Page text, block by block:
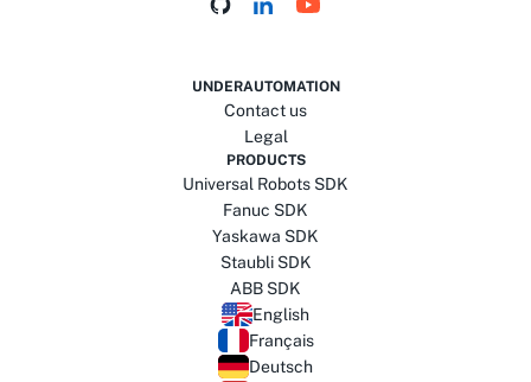
UNDERAUTOMATION
Contact us
Legal
PRODUCTS
Universal Robots SDK
Fanuc SDK
Yaskawa SDK
Staubli SDK
ABB SDK
English
Français
Deutsch